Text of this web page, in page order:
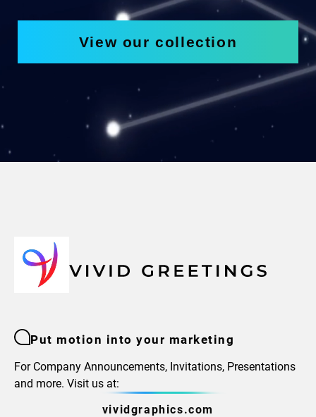
View our collection
Put motion into your marketing
For Company Announcements, Invitations, Presentations
and more. Visit us at:
vividgraphics.com